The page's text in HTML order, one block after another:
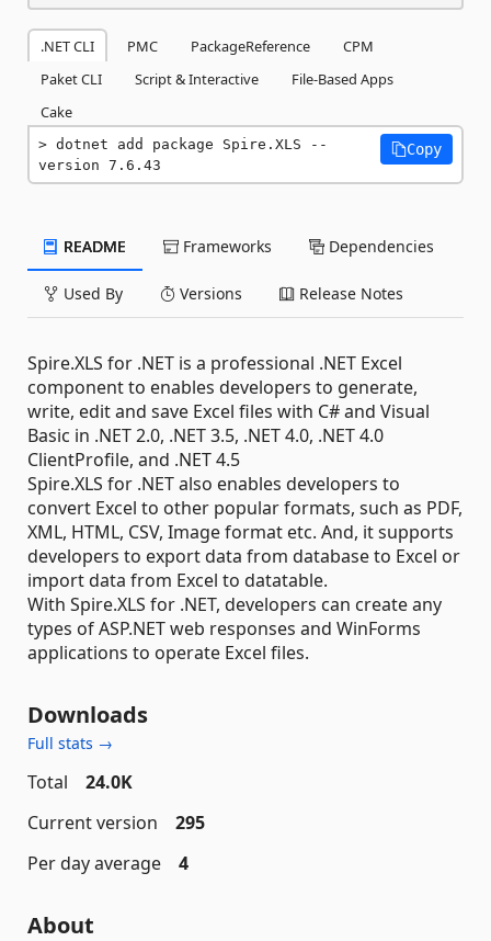
.NET CLI PMC PackageReference
CPM
Paket CLI
Script & Interactive
File-Based Apps
Cake
dotnet add package Spire.XLS --
version 7.6.43
Copy
README Frameworks Dependencies
Used By Versions Release Notes
Spire.XLS for .NET is a professional .NET Excel
component to enables developers to generate,
write, edit and save Excel files with C# and Visual
Basic in .NET 2.0, .NET 3.5, .NET 4.0, .NET 4.0
ClientProfile, and .NET 4.5
Spire.XLS for .NET also enables developers to
convert Excel to other popular formats, such as PDF,
XML, HTML, CSV, Image format etc. And, it supports
developers to export data from database to Excel or
import data from Excel to datatable.
With Spire.XLS for .NET, developers can create any
types of ASP.NET web responses and WinForms
applications to operate Excel files.
Downloads
Full stats →
Total
24.0K
Current version
295
Per day average
4
About